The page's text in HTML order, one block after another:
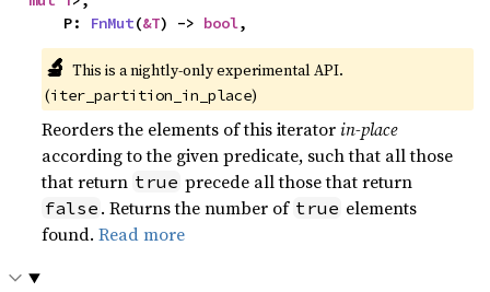
    P:
FnMut(&T) -> bool,
🔬 This is a nightly-only experimental API.
(iter_partition_in_place)
Reorders the elements of this iteratorin-place
according to the given predicate, such that all those
that return true precede all those that return
false . Returns the number of true elements
found.Read more